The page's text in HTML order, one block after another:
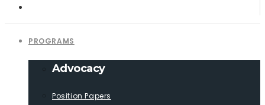
PROGRAMS
Advocacy
Position Papers